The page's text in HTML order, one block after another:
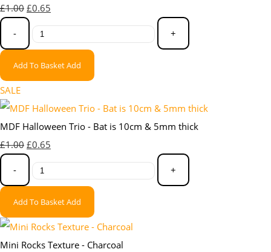
£1.00 £0.65
- +
Add To BasketAdd
SALE
MDF Halloween Trio - Bat is 10cm & 5mm thick
£1.00 £0.65
- +
Add To BasketAdd
Mini Rocks Texture - Charcoal